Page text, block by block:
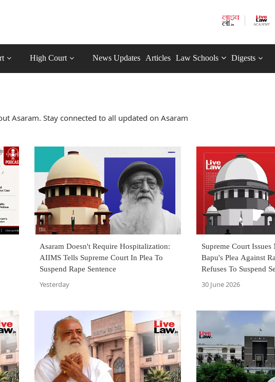
High Court News Updates Articles Law Schools Digests
Asaram. Stay connected to all updated on Asaram
Asaram Doesn't Require Hospitalization:
AIIMS Tells Supreme Court In Plea To
Suspend Rape Sentence
Yesterday
Supreme Court
Bapu's Plea Against
Refuses To Suspend
30 June 2026